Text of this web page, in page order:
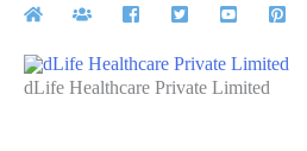
Skip
contentdLife Healthcare Private Limited